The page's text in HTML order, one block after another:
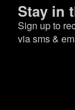
Stay in
Sign up to
via sms &